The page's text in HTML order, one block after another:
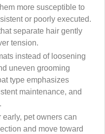
more susceptible to
or poorly executed.
separate hair gently
tension.
instead of loosening
uneven grooming
type emphasizes
maintenance, and
pet owners can
and move toward